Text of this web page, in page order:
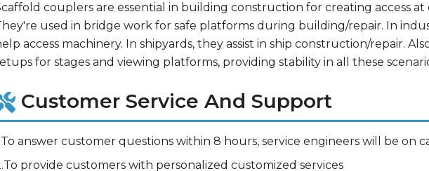
couplers are essential in building construction for creating access
used in bridge work for safe platforms during building/repair. In
access machinery. In shipyards, they assist in ship construction/repair.
for stages and viewing platforms, providing stability in all these
Customer Service And Support
answer customer questions within 8 hours, service engineers will be on
provide customers with personalized customized services